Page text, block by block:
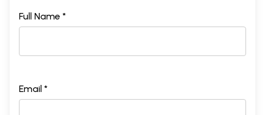
Full Name *
Email *